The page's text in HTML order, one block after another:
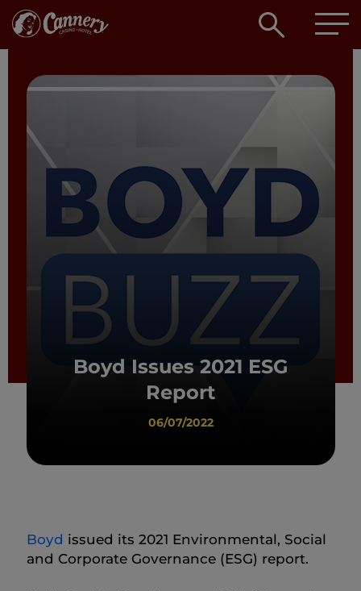
Open
box
Boyd Issues 2021 ESG
Report
06/07/2022
Boyd issued its 2021 Environmental, Social
and Corporate Governance (ESG) report.